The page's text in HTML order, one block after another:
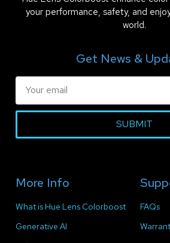
your performance, safety, and
world.
Get News &
SUBMIT
More Info
What is Hue Lens Colorboost
Generative AI
FAQs